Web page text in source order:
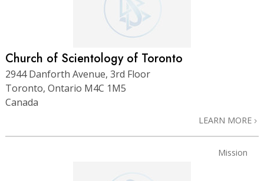
Church of Scientology of Toronto
2944 Danforth Avenue, 3rd Floor
Toronto, Ontario M4C 1M5
Canada
LEARN MORE
Mission